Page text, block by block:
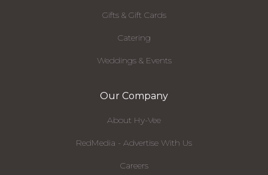
Gifts & Gift Cards
Catering
Weddings & Events
Our Company
About Hy-Vee
RedMedia - Advertise With Us
Careers